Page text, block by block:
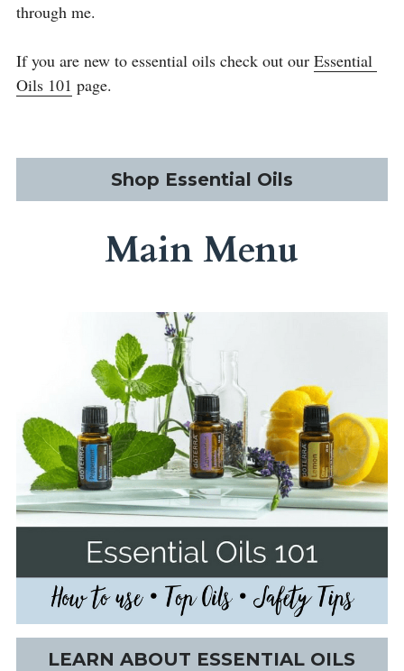
through me.
If you are new to essential oils check out our Essential
Oils 101 page.
Shop Essential Oils
Main Menu
LEARN ABOUT ESSENTIAL OILS